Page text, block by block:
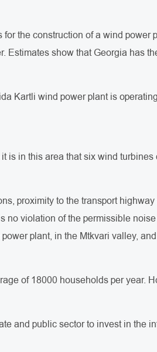
the construction of a wind power
Estimates show that Georgia has
Kartli wind power plant is
is in this area that six wind turbines
proximity to the transport
no violation of the permissible
plant, in the Mtkvari valley,
of 18000 households per year.
and public sector to invest in the